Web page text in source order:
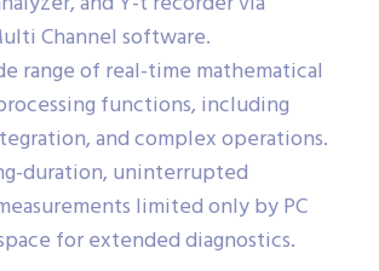
Channel software.
range of real-time mathematical
functions, including
and complex operations.
duration, uninterrupted
limited only by PC
for extended diagnostics.